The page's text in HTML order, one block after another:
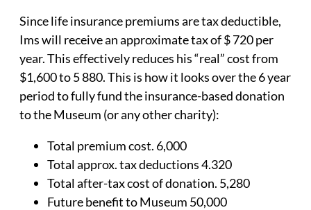
Since life insurance premiums are tax deductible,
Ims will receive an approximate tax of $ 720 per
year. This effectively reduces his “real” cost from
$1,600 to 5 880. This is how it looks over the 6 year
period to fully fund the insurance-based donation
to the Museum (or any other charity):
Total premium cost. 6,000
Total approx. tax deductions 4.320
Total after-tax cost of donation. 5,280
Future benefit to Museum 50,000